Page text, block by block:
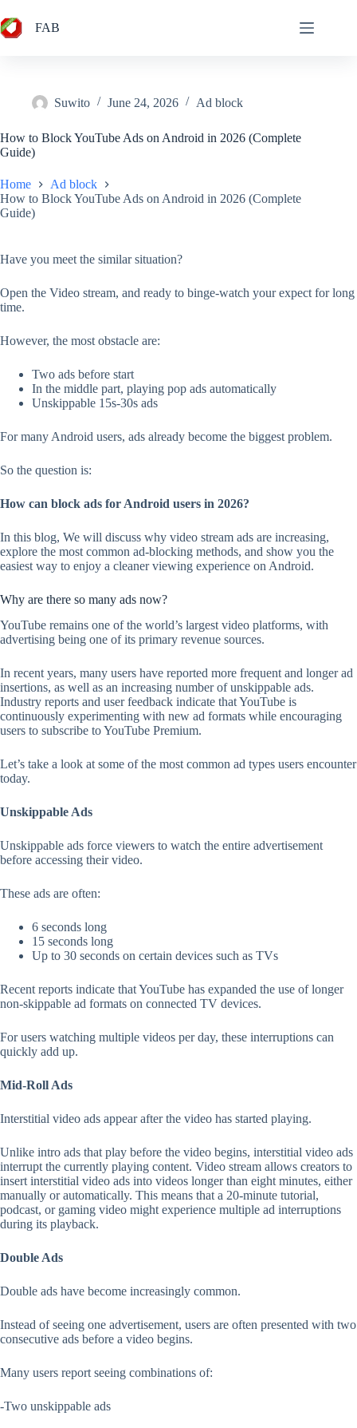
to
content
FAB
Suwito June 24, 2026 Ad block
How to Block YouTube Ads on Android in 2026 (Complete
Guide)
Home
Ad block
How to Block YouTube Ads on Android in 2026 (Complete
Guide)
Have you meet the similar situation?
Open the Video stream, and ready to binge-watch your expect for long
time.
However, the most obstacle are:
Two ads before start
In the middle part, playing pop ads automatically
Unskippable 15s-30s ads
For many Android users, ads already become the biggest problem.
So the question is:
How can block ads for Android users in 2026?
In this blog, We will discuss why video stream ads are increasing,
explore the most common ad-blocking methods, and show you the
easiest way to enjoy a cleaner viewing experience on Android.
Why are there so many ads now?
YouTube remains one of the world’s largest video platforms, with
advertising being one of its primary revenue sources.
In recent years, many users have reported more frequent and longer ad
insertions, as well as an increasing number of unskippable ads.
Industry reports and user feedback indicate that YouTube is
continuously experimenting with new ad formats while encouraging
users to subscribe to YouTube Premium.
Let’s take a look at some of the most common ad types users encounter
today.
Unskippable Ads
Unskippable ads force viewers to watch the entire advertisement
before accessing their video.
These ads are often:
6 seconds long
15 seconds long
Up to 30 seconds on certain devices such as TVs
Recent reports indicate that YouTube has expanded the use of longer
non-skippable ad formats on connected TV devices.
For users watching multiple videos per day, these interruptions can
quickly add up.
Mid-Roll Ads
Interstitial video ads appear after the video has started playing.
Unlike intro ads that play before the video begins, interstitial video ads
interrupt the currently playing content. Video stream allows creators to
insert interstitial video ads into videos longer than eight minutes, either
manually or automatically. This means that a 20-minute tutorial,
podcast, or gaming video might experience multiple ad interruptions
during its playback.
Double Ads
Double ads have become increasingly common.
Instead of seeing one advertisement, users are often presented with two
consecutive ads before a video begins.
Many users report seeing combinations of:
-Two unskippable ads